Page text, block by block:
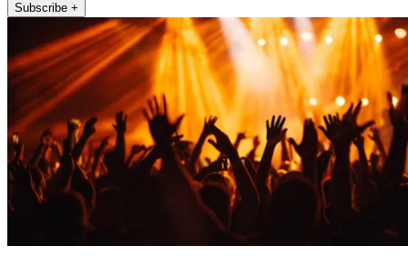
Subscribe +